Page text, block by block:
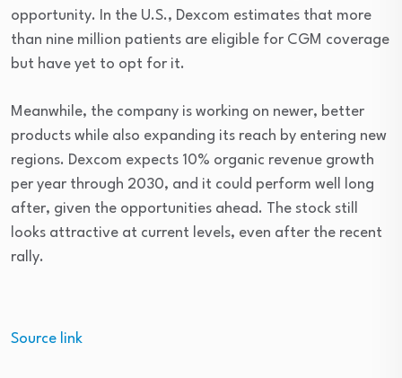
opportunity.
In the U.S., Dexcom estimates that more
than nine million patients are eligible for CGM coverage
but have yet to opt for it.
Meanwhile, the company is working on newer, better
products while also expanding its reach by entering new
regions. Dexcom expects 10% organic revenue growth
per year through 2030, and it could perform well long
after, given the opportunities ahead. The stock still
looks attractive at current levels, even after the recent
rally.
Source link